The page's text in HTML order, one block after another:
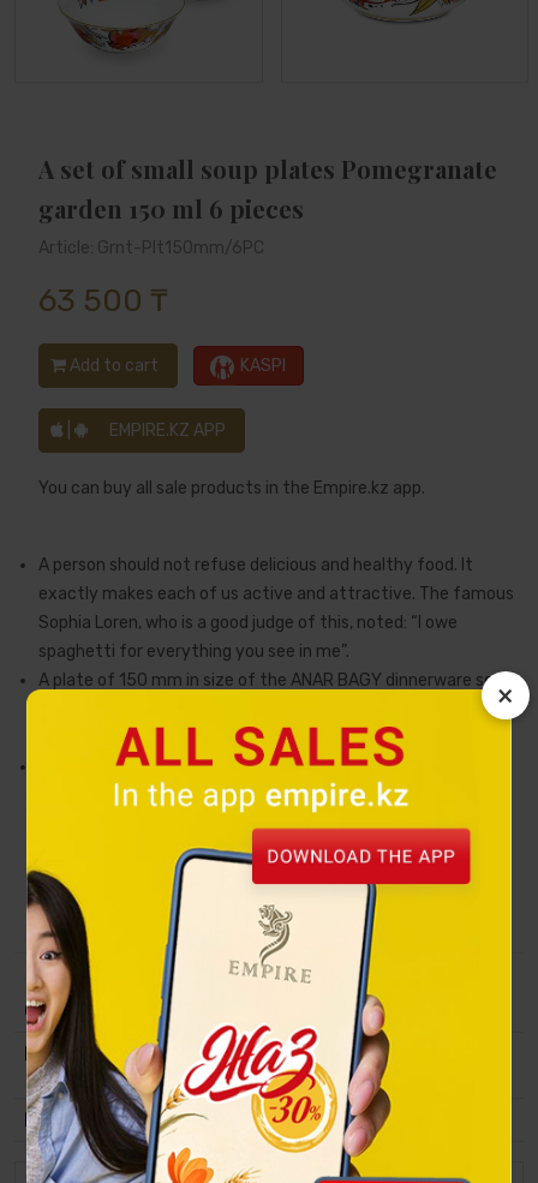
×
A set of small soup plates Pomegranate
garden 150 ml 6 pieces
Article: Grnt-Plt150mm/6PC
63 500 ₸
Add to cart KASPI
EMPIRE.KZ APP
You can buy all sale products in the Empire.kz app.
A person should not refuse delicious and healthy food. It
exactly makes each of us active and attractive. The famous
Sophia Loren, who is a good judge of this, noted: “I owe
spaghetti for everything you see in me”.
A plate of 150 mm in size of the ANAR BAGY dinnerware set is
designed for individual serving of salads, desserts or can serve
as a stand for cups, mugs and bowls.
t is made of Premium Porcelain using glossy gold decal
technology and meets all environmental safety standards.
This item of porcelain art is created in collaboration with the
Kazakh artist Alexandra Virch, and the inspiration came from
the legends about the noble and miracle-working
pomegranate and the good traditions of feasts (tois).
Collection
Pomegranate Garden
Material
Premium Porcelain, golden decol,
natural mineral paints.
Packing
Transport packaging.